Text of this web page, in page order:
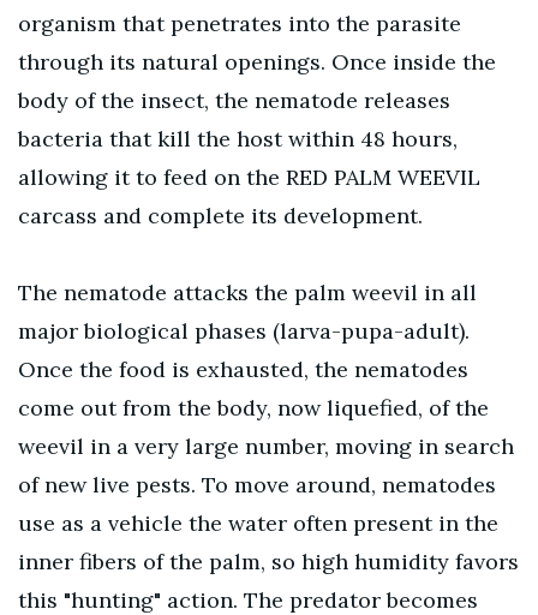
organism that penetrates into the parasite
through its natural openings. Once inside the
body of the insect, the nematode releases
bacteria that kill the host within 48 hours,
allowing it to feed on the RED PALM WEEVIL
carcass and complete its development.
The nematode attacks the palm weevil in all
major biological phases (larva-pupa-adult).
Once the food is exhausted, the nematodes
come out from the body, now liquefied, of the
weevil in a very large number, moving in search
of new live pests. To move around, nematodes
use as a vehicle the water often present in the
inner fibers of the palm, so high humidity favors
this "hunting" action. The predator becomes